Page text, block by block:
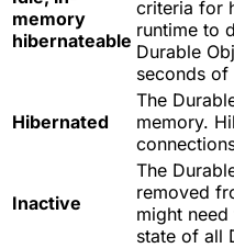
memory
hibernateable
criteria for
runtime to
Durable
seconds of
Hibernated
The
memory.
Inactive
The
removed
might
state of all